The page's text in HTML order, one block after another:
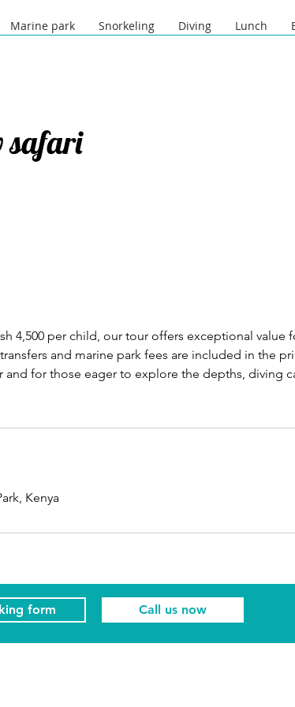
Marine park Snorkeling Diving Lunch
safari
4,500 per child, our tour offers exceptional value
and marine park fees are included in the
for those eager to explore the depths, diving
Kenya
form Call us now